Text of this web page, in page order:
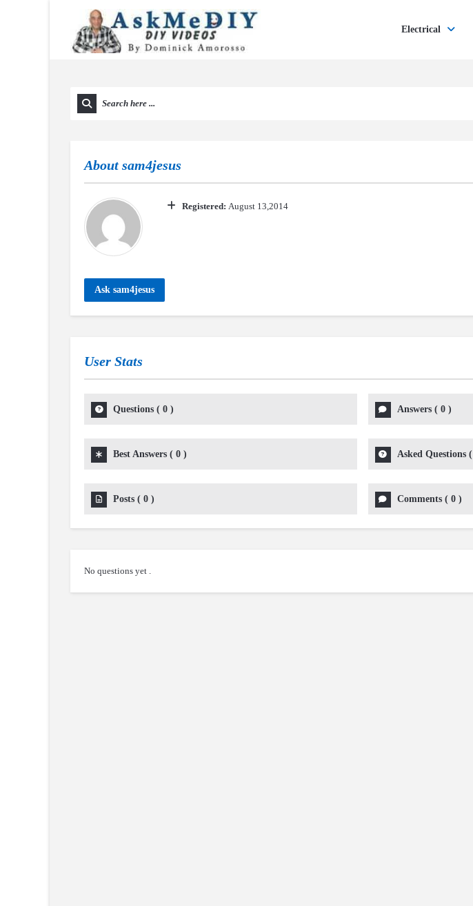
Electrical
About sam4jesus
Registered: August 13,2014
Ask sam4jesus
User Stats
Questions ( 0 ) Answers( 0)
Best Answers ( 0 ) Asked Questions(
Posts ( 0 ) Comments( 0)
No questions yet .